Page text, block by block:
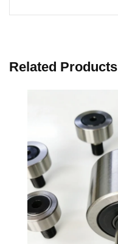
Related Products